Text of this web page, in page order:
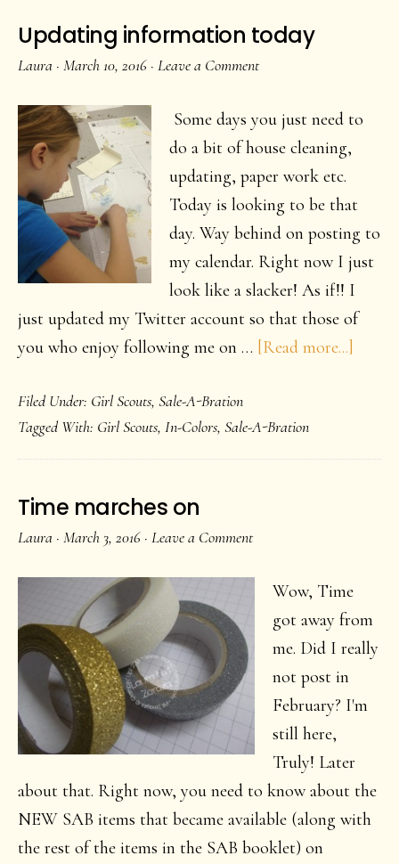
Jar
Updating information today
Laura · March 10, 2016 · Leave a Comment
Some days you just need to
do a bit of house cleaning,
updating, paper work etc.
Today is looking to be that
day. Way behind on posting to
my calendar. Right now I just
look like a slacker! As if!! I
just updated my Twitter account so that those of
you who enjoy following me on … [Read more...]
Filed Under: Girl Scouts, Sale-A-Bration
Tagged With: Girl Scouts, In-Colors, Sale-A-Bration
Time marches on
Laura · March 3, 2016 · Leave a Comment
Wow, Time
got away from
me. Did I really
not post in
February? I'm
still here,
Truly! Later
about that. Right now, you need to know about the
NEW SAB items that became available (along with
the rest of the items in the SAB booklet) on